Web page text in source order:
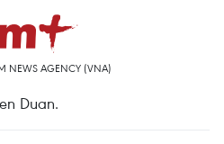
NEWS AGENCY (VNA)
Duan.